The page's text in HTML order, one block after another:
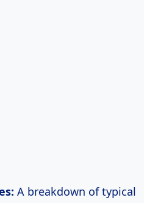
A breakdown of typical